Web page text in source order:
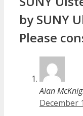
by SUNY
Please
Alan
December